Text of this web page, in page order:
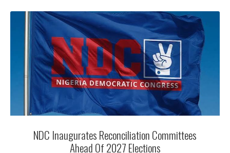
NDC Inaugurates Reconciliation Committees
Ahead Of 2027 Elections